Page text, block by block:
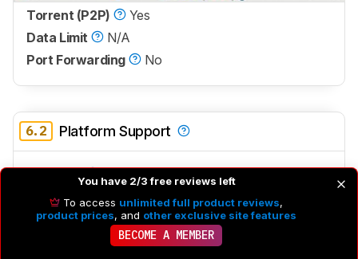
Torrent (P2P)
Yes
Data Limit
N/A
Port Forwarding
No
6.2 Platform Support
Windows
Yes
macOS
Linux
No
You have 2/3 free reviews left
To access unlimited full product reviews,
product prices, and other exclusive site features
BECOME A MEMBER